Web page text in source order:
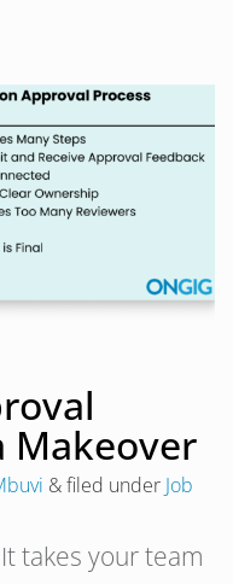
Makeover
&filed under Job
takes your team